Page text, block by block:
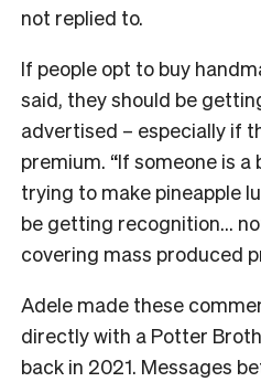
not replied to.
If people opt to buy
said, they should be
advertised – especially if
premium. “If someone is
trying to make pineapple
be getting recognition…
covering mass produced
Adele made these
directly with a Potter
back in 2021. Messages